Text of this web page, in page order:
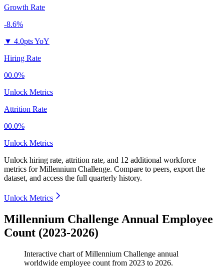
Growth Rate
-8.6%
▼ 4.0pts YoY
Hiring Rate
00.0%
Unlock Metrics
Attrition Rate
00.0%
Unlock Metrics
Unlock hiring rate, attrition rate, and 12 additional workforce
metrics forMillennium Challenge. Compare to peers, export the
dataset, and access the full quarterly history.
Unlock Metrics
Millennium Challenge Annual Employee
Count (2023-2026)
Interactive chart ofMillennium Challenge annual
worldwide employee count from 2023 to 2026.